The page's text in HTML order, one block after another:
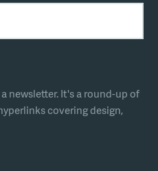
newsletter. It's a round-up of
covering design,